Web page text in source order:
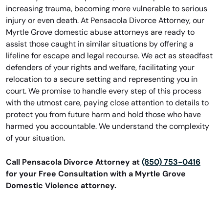
increasing trauma, becoming more vulnerable to serious
injury or even death. At Pensacola Divorce Attorney, our
Myrtle Grove domestic abuse attorneys are ready to
assist those caught in similar situations by offering a
lifeline for escape and legal recourse. We act as steadfast
defenders of your rights and welfare, facilitating your
relocation to a secure setting and representing you in
court. We promise to handle every step of this process
with the utmost care, paying close attention to details to
protect you from future harm and hold those who have
harmed you accountable. We understand the complexity
of your situation.
Call Pensacola Divorce Attorney at (850) 753-0416
for your Free Consultation with a Myrtle Grove
Domestic Violence attorney.